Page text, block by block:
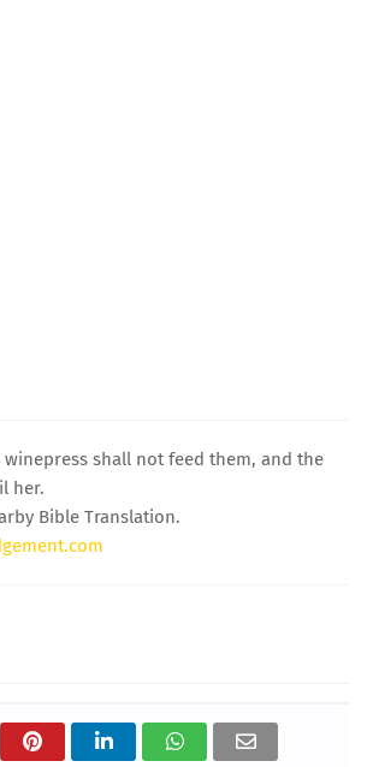
shall not feed them, and the
her.
Bible Translation.